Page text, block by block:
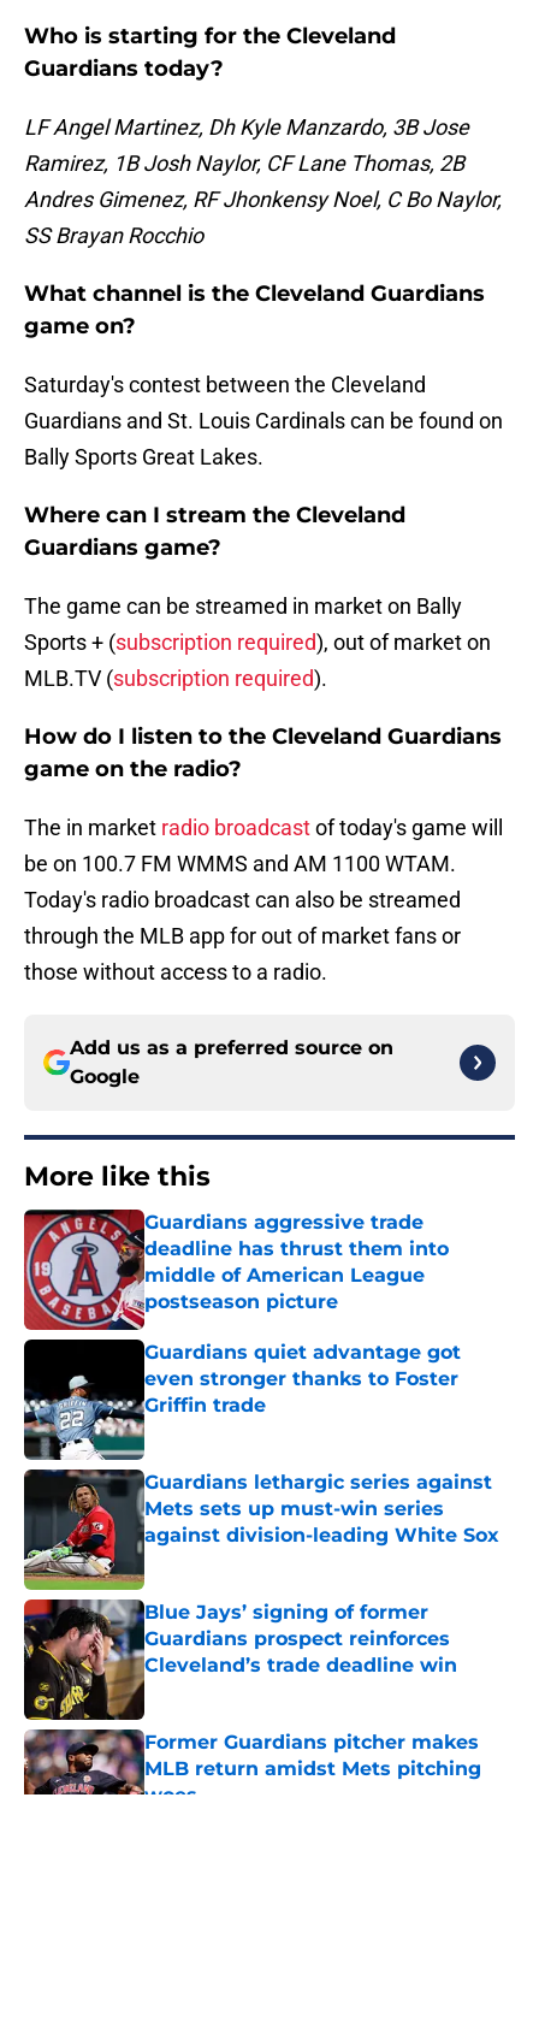
Who is starting for the Cleveland
Guardians today?
LF Angel Martinez, Dh Kyle Manzardo, 3B Jose
Ramirez, 1B Josh Naylor, CF Lane Thomas, 2B
Andres Gimenez, RF Jhonkensy Noel, C Bo Naylor,
SS Brayan Rocchio
What channel is the Cleveland Guardians
game on?
Saturday's contest between the Cleveland
Guardians and St. Louis Cardinals can be found on
Bally Sports Great Lakes.
Where can I stream the Cleveland
Guardians game?
The game can be streamed in market on Bally
Sports + (subscription required), out of market on
MLB.TV (subscription required).
How do I listen to the Cleveland Guardians
game on the radio?
The in market radio broadcastof today's game will
be on 100.7 FM WMMS and AM 1100 WTAM.
Today's radio broadcast can also be streamed
through the MLB app for out of market fans or
those without access to a radio.
Add us as a preferred source on
Google
More like this
Guardians aggressive trade
deadline has thrust them into
middle of American League
postseason picture
Published by on Invalid Date
Guardians quiet advantage got
even stronger thanks to Foster
Griffin trade
Published by on Invalid Date
Guardians lethargic series against
Mets sets up must-win series
against division-leading White Sox
Blue Jays’ signing of former
Guardians prospect reinforces
Cleveland’s trade deadline win
Published by on Invalid Date
Former Guardians pitcher makes
MLB return amidst Mets pitching
woes